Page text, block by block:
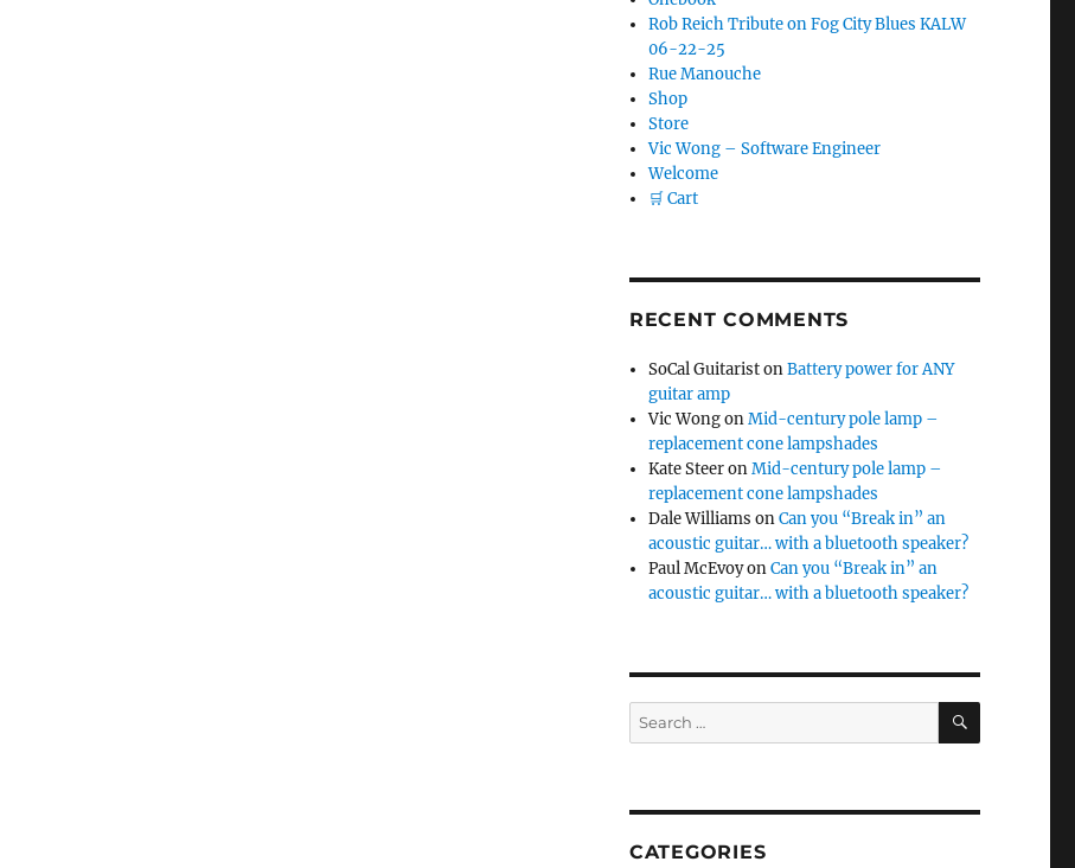
Rob Reich Tribute on Fog City Blues KALW
06-22-25
Rue Manouche
Shop
Store
Vic Wong – Software Engineer
Welcome
🛒 Cart
RECENT COMMENTS
SoCal GuitaristonBattery power for ANY
guitar amp
Vic WongonMid-century pole lamp –
replacement cone lampshades
Kate SteeronMid-century pole lamp –
replacement cone lampshades
Dale Williams onCan you “Break in” an
acoustic guitar… with a bluetooth speaker?
Paul McEvoyonCan you “Break in” an
acoustic guitar… with a bluetooth speaker?
Search
for:
SEARCH
CATEGORIES